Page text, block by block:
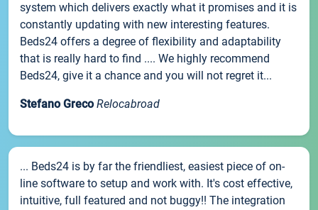
system which delivers exactly what it promises and it is
constantly updating with new interesting features.
Beds24 offers a degree of flexibility and adaptability
that is really hard to find .... We highly recommend
Beds24, give it a chance and you will not regret it...
Stefano Greco Relocabroad
... Beds24 is by far the friendliest, easiest piece of on-
line software to setup and work with. It's cost effective,
intuitive, full featured and not buggy!! The integration